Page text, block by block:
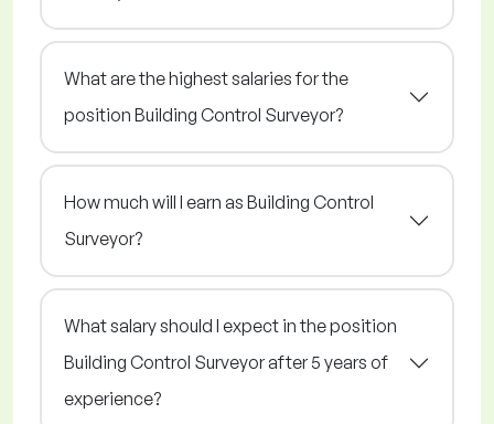
What are the highest salaries for the
position Building Control Surveyor?
How much will I earn as Building Control
Surveyor?
What salary should I expect in the position
Building Control Surveyor after 5 years of
experience?